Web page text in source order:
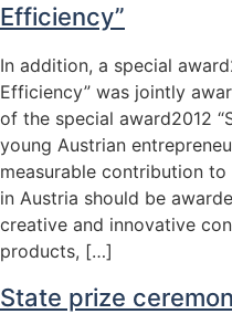
Efficiency”
In addition, a special
Efficiency” was jointly
of the special award2012
young Austrian
measurable contribution
in Austria should be
creative and innovative
products, […]
State prize